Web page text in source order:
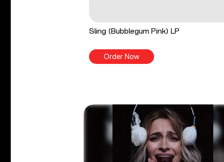
Sling (Bubblegum Pink) LP
Order Now